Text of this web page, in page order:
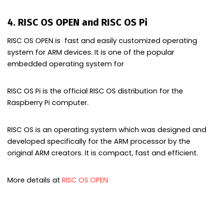
4. RISC OS OPEN and RISC OS Pi
RISC OS OPEN is fast and easily customized operating
system for ARM devices. It is one of the popular
embedded operating system for
RISC OS Pi is the official RISC OS distribution for the
Raspberry Pi computer.
RISC OS is an operating system which was designed and
developed specifically for the ARM processor by the
original ARM creators. It is compact, fast and efficient.
More details at RISC OS OPEN